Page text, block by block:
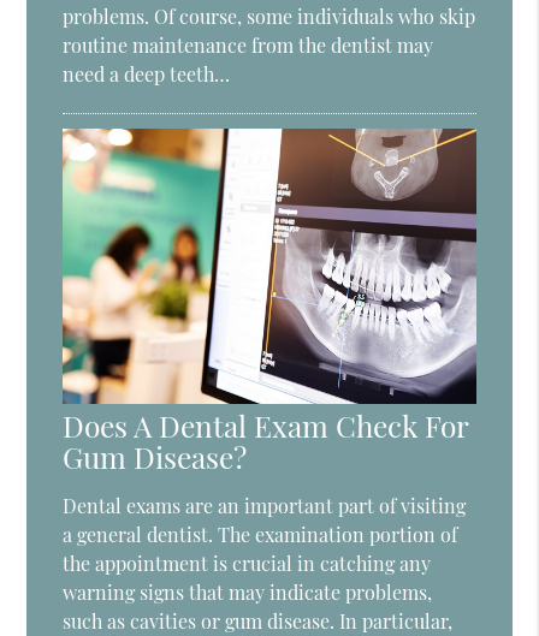
problems. Of course, some individuals who skip
routine maintenance from the dentist may
need a deep teeth…
Does A Dental Exam Check For
Gum Disease?
Dental exams are an important part of visiting
a general dentist. The examination portion of
the appointment is crucial in catching any
warning signs that may indicate problems,
such as cavities or gum disease. In particular,